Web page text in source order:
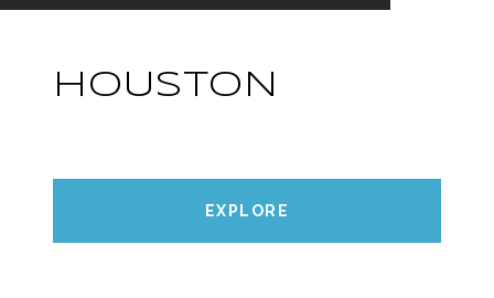
HOUSTON
EXPLORE